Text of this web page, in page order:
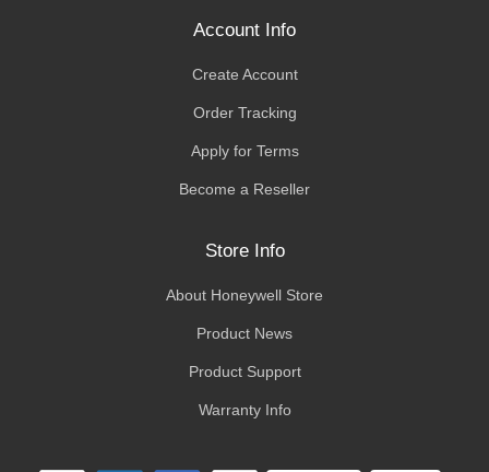
Account Info
Create Account
Order Tracking
Apply for Terms
Become a Reseller
Store Info
About Honeywell Store
Product News
Product Support
Warranty Info